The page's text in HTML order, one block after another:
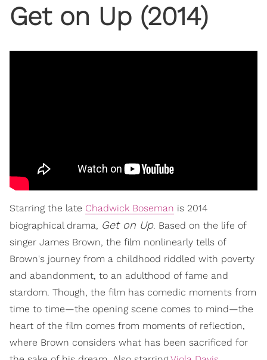
Get on Up (2014)
Starring the late Chadwick Boseman is 2014
biographical drama, Get on Up. Based on the life of
singer James Brown, the film nonlinearly tells of
Brown's journey from a childhood riddled with poverty
and abandonment, to an adulthood of fame and
stardom. Though, the film has comedic moments from
time to time—the opening scene comes to mind—the
heart of the film comes from moments of reflection,
where Brown considers what has been sacrificed for